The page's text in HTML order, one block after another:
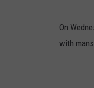
On
with